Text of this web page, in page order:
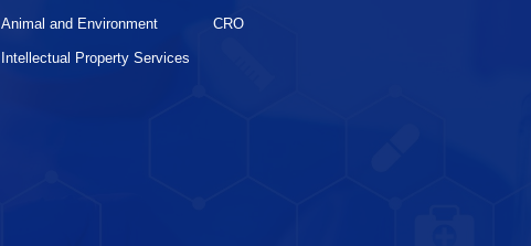
Animal and Environment
Intellectual Property Services
CRO